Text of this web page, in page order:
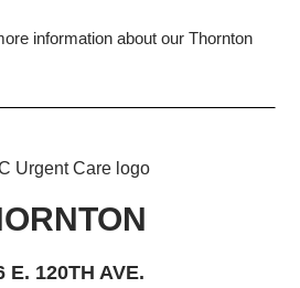
information about our Thornton
E. 120TH AVE.